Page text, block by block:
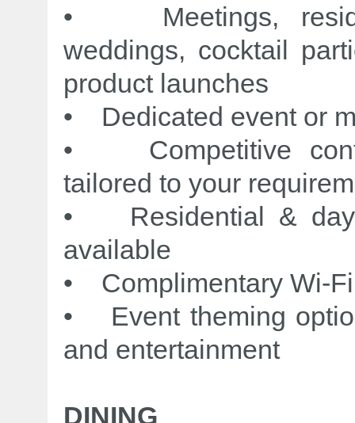
• Meetings,
weddings, cocktail
product launches
• Dedicated event or
• Competitive
tailored to your
• Residential & day
available
• Complimentary Wi-Fi
• Event theming
and entertainment
DINING